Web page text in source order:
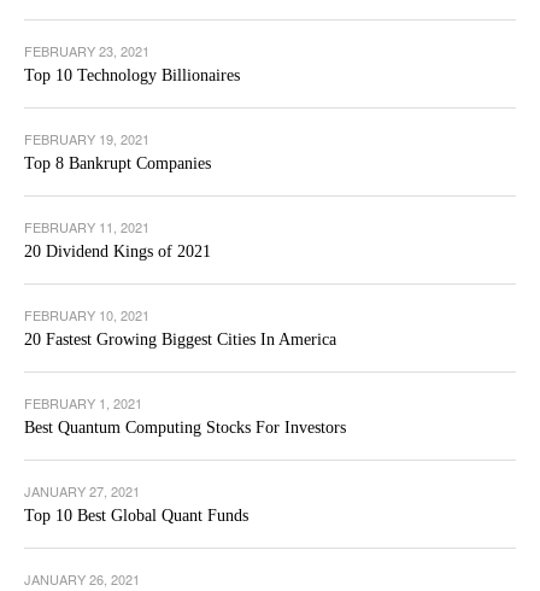
FEBRUARY 23, 2021
Top 10 Technology Billionaires
FEBRUARY 19, 2021
Top 8 Bankrupt Companies
FEBRUARY 11, 2021
20 Dividend Kings of 2021
FEBRUARY 10, 2021
20 Fastest Growing Biggest Cities In America
FEBRUARY 1, 2021
Best Quantum Computing Stocks For Investors
JANUARY 27, 2021
Top 10 Best Global Quant Funds
JANUARY 26, 2021